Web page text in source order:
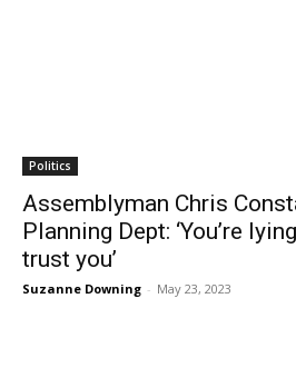
Politics
Assemblyman Chris
Planning Dept: ‘You’re
trust you’
Suzanne Downing - May 23, 2023